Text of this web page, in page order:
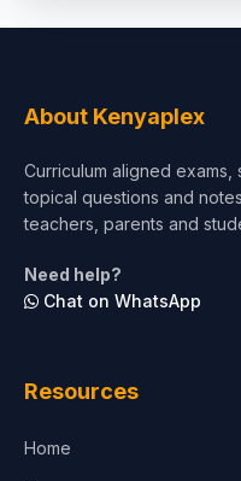
Test Preparation
Architecture
About Kenyaplex
Curriculum aligned exams,
topical questions and
teachers, parents and
Need help?
Chat on WhatsApp
Resources
Home